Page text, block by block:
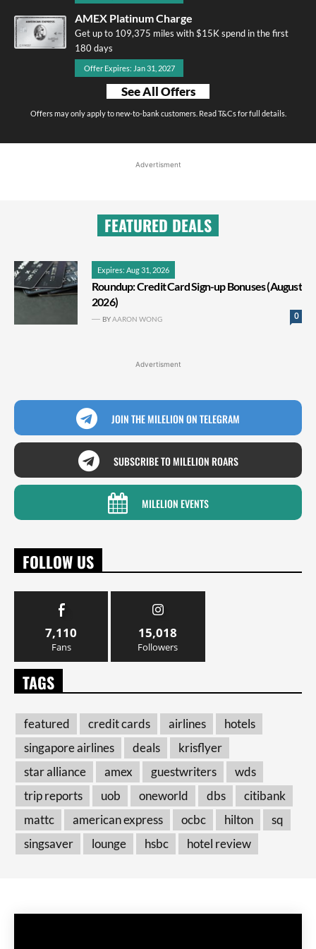
AMEX Platinum Charge
Get up to 109,375 miles with $15K spend in the first
180 days
Offer Expires: Jan 31, 2027
See All Offers
Offers may only apply to new-to-bank customers. Read T&Cs for full details.
Advertisment
FEATURED DEALS
Expires: Aug 31, 2026
Roundup: Credit Card Sign-up Bonuses (August
2026)
0
BYAARON WONG
Advertisment
JOIN THE MILELION ON TELEGRAM
SUBSCRIBE TO MILELION ROARS
MILELION EVENTS
FOLLOW US
7,110
Fans
15,018
Followers
TAGS
featured credit cards airlines
hotels
singapore airlines
deals
krisflyer
star alliance
amex guestwriters
wds
trip reports
uob oneworld dbs
citibank
mattc
american express ocbc hilton
sq
singsaver
lounge hsbc hotel review